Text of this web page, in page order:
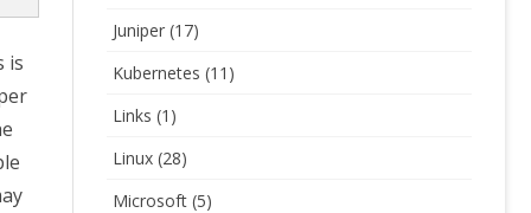
is
Juniper (17)
Kubernetes (11)
Links (1)
Linux (28)
Microsoft (5)